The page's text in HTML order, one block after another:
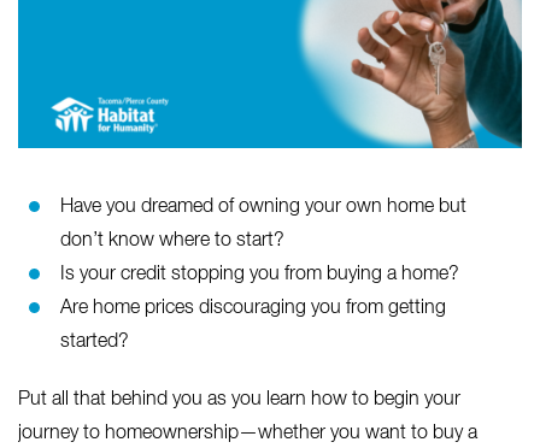
Have you dreamed of owning your own home but
don’t know where to start?
Is your credit stopping you from buying a home?
Are home prices discouraging you from getting
started?
Put all that behind you as you learn how to begin your
journey to homeownership—whether you want to buy a